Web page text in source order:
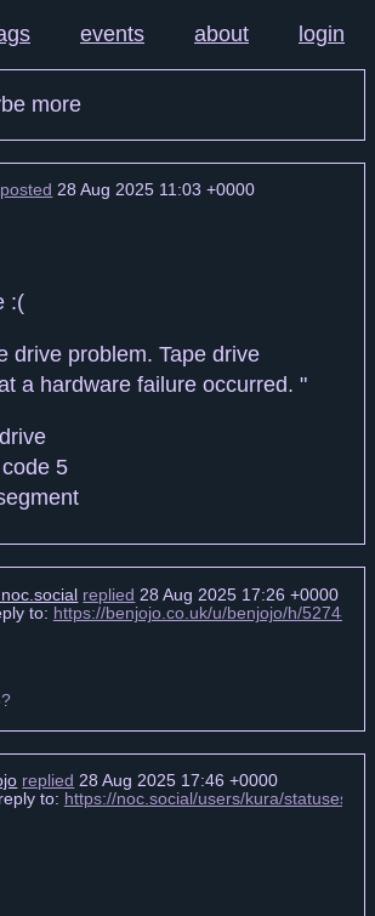
events about login
more
posted 28 Aug 2025 11:03 +0000
:(
drive problem. Tape drive
a hardware failure occurred. "
replied 28 Aug 2025 17:26 +0000
to: https://benjojo.co.uk/u/benjojo/h/
replied 28 Aug 2025 17:46 +0000
to: https://noc.social/users/kura/statuses/